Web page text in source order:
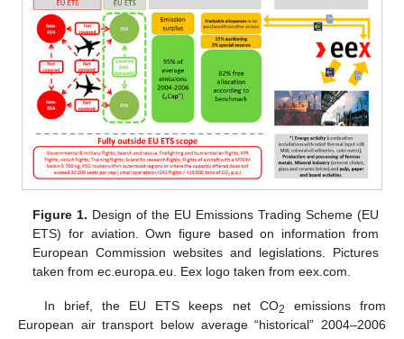
Figure 1. Design of the EU Emissions Trading Scheme (EU
ETS) for aviation. Own figure based on information from
European Commission websites and legislations. Pictures
taken from ec.europa.eu. Eex logo taken from eex.com.
In brief, the EU ETS keeps net CO2
emissions from
European air transport below average “historical” 2004–2006